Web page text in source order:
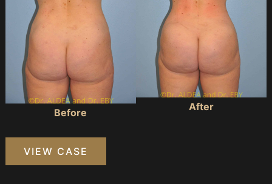
Before After
Precision
VIEW CASE